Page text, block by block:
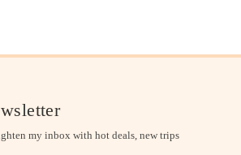
my inbox with hot deals, new trips